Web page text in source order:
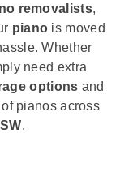
removalists,
piano is moved
Whether
need extra
options and
pianos across
.